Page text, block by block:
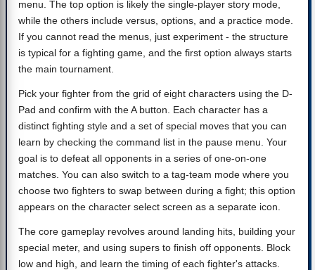
menu. The top option is likely the single-player story mode,
while the others include versus, options, and a practice mode.
If you cannot read the menus, just experiment - the structure
is typical for a fighting game, and the first option always starts
the main tournament.
Pick your fighter from the grid of eight characters using the D-
Pad and confirm with the A button. Each character has a
distinct fighting style and a set of special moves that you can
learn by checking the command list in the pause menu. Your
goal is to defeat all opponents in a series of one-on-one
matches. You can also switch to a tag-team mode where you
choose two fighters to swap between during a fight; this option
appears on the character select screen as a separate icon.
The core gameplay revolves around landing hits, building your
special meter, and using supers to finish off opponents. Block
low and high, and learn the timing of each fighter's attacks.